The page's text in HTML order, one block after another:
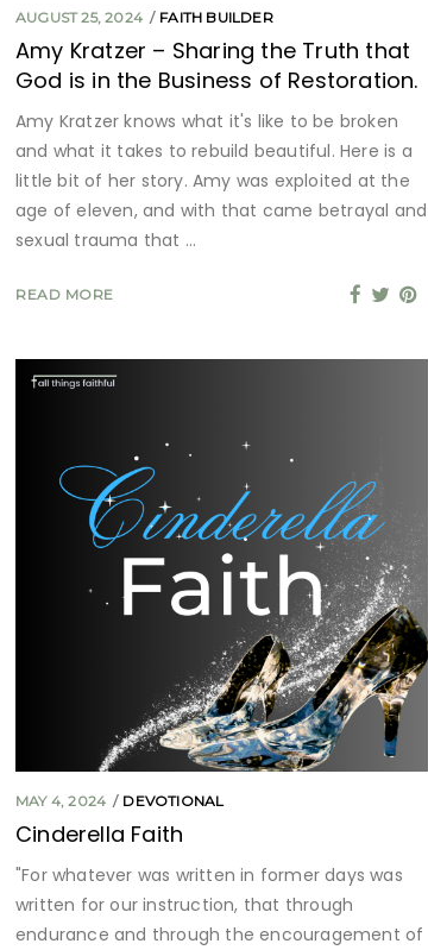
AUGUST 25, 2024 FAITH BUILDER
Amy Kratzer – Sharing the Truth that
God is in the Business of Restoration.
Amy Kratzer knows what it's like to be broken
and what it takes to rebuild beautiful. Here is a
little bit of her story. Amy was exploited at the
age of eleven, and with that came betrayal and
sexual trauma that
READ MORE
MAY 4, 2024 DEVOTIONAL
Cinderella Faith
"For whatever was written in former days was
written for our instruction, that through
endurance and through the encouragement of